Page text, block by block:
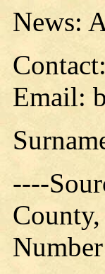
News:
Email:
----